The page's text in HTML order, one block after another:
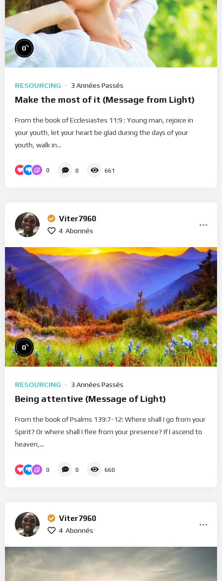
0%
RESOURCING 3 Années Passés
Make the most of it (Message from Light)
From the book of Ecclesiastes 11:9 : Young man, rejoice in
your youth, let your heart be glad during the days of your
youth, walk in...
0 0 661
Viter7960
4 Abonnés
0%
RESOURCING 3 Années Passés
Being attentive (Message of Light)
From the book of Psalms 139:7-12: Where shall I go from your
Spirit? Or where shall I flee from your presence? If I ascend to
heaven,...
0 0 660
Viter7960
4 Abonnés